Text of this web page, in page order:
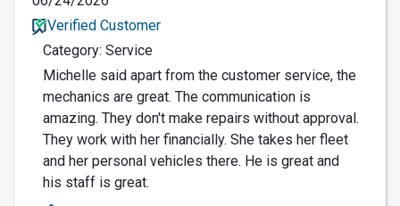
Verified Customer
Category: Service
Michelle said apart from the customer service, the
mechanics are great. The communication is
amazing. They don't make repairs without approval.
They work with her financially. She takes her fleet
and her personal vehicles there. He is great and
his staff is great.